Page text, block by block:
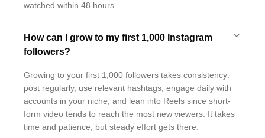
watched within 48 hours.
How can I grow to my first 1,000 Instagram
followers?
Growing to your first 1,000 followers takes consistency:
post regularly, use relevant hashtags, engage daily with
accounts in your niche, and lean into Reels since short-
form video tends to reach the most new viewers. It takes
time and patience, but steady effort gets there.